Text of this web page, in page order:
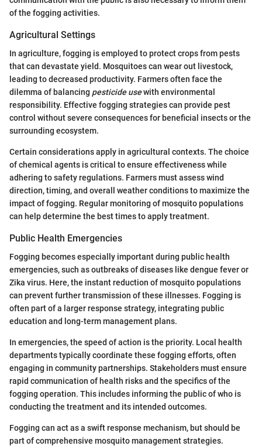
of the fogging activities.
Agricultural Settings
In agriculture, fogging is employed to protect crops from pests
that can devastate yield. Mosquitoes can wear out livestock,
leading to decreased productivity. Farmers often face the
dilemma of balancing pesticide usewith environmental
responsibility. Effective fogging strategies can provide pest
control without severe consequences for beneficial insects or the
surrounding ecosystem.
Certain considerations apply in agricultural contexts. The choice
of chemical agents is critical to ensure effectiveness while
adhering to safety regulations. Farmers must assess wind
direction, timing, and overall weather conditions to maximize the
impact of fogging. Regular monitoring of mosquito populations
can help determine the best times to apply treatment.
Public Health Emergencies
Fogging becomes especially important during public health
emergencies, such as outbreaks of diseases like dengue fever or
Zika virus. Here, the instant reduction of mosquito populations
can prevent further transmission of these illnesses. Fogging is
often part of a larger response strategy, integrating public
education and long-term management plans.
In emergencies, the speed of action is the priority. Local health
departments typically coordinate these fogging efforts, often
engaging in community partnerships. Stakeholders must ensure
rapid communication of health risks and the specifics of the
fogging operation. This includes informing the public of who is
conducting the treatment and its intended outcomes.
Fogging can act as a swift response mechanism, but should be
part of comprehensive mosquito management strategies.